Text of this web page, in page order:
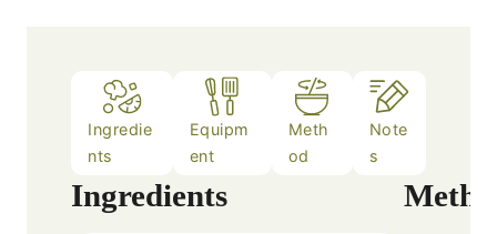
Ingredie
nts
Equipm
ent
Meth
od
Note
s
Ingredients